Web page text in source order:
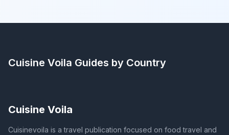
Cuisine Voila Guides by Country
Cuisine Voila
Cuisinevoila is a travel publication focused on food travel and